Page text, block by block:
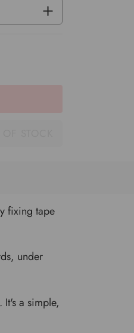
INCREASE
QUANTITY
OF
fixing tape
under
a simple,